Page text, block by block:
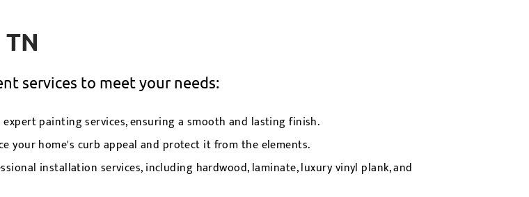
services to meet your needs:
painting services, ensuring a smooth and lasting finish.
your home's curb appeal and protect it from the elements.
installation services, including hardwood, laminate, luxury vinyl plank, and